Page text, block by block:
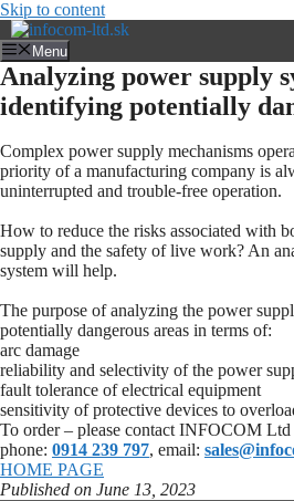
Skip to content
Menu
Analyzing power supply
identifying potentially
Complex power supply mechanisms
priority of a manufacturing company is
uninterrupted and trouble-free operation.
How to reduce the risks associated with
supply and the safety of live work? An
system will help.
The purpose of analyzing the power
potentially dangerous areas in terms of:
arc damage
reliability and selectivity of the power
fault tolerance of electrical equipment
sensitivity of protective devices to
To order – please contact INFOCOM Ltd
phone: 0914 239 797, email:
HOME PAGE
Published on June 13, 2023